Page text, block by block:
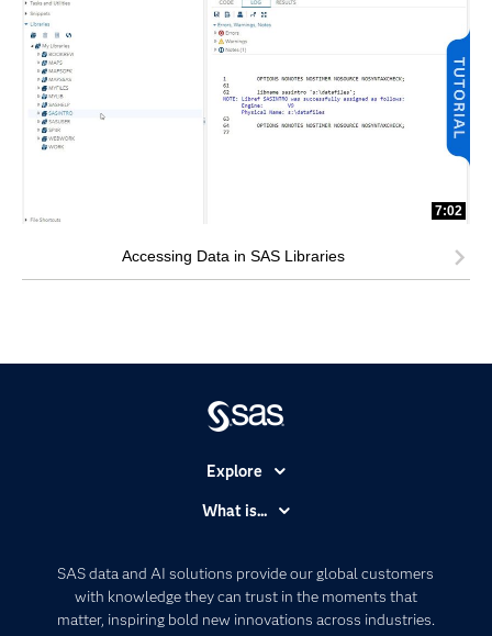
7:02
Accessing Data in SAS Libraries
SAS data and AI solutions provide our global customers
with knowledge they can trust in the moments that
matter, inspiring bold new innovations across industries.
Explore
Communities
Company
What is...
Artificial Intelligence
Data Management